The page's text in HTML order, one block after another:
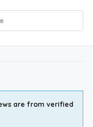
are from verified